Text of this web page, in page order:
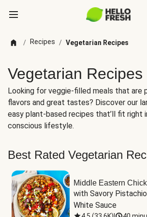
/ Recipes / Vegetarian Recipes
Vegetarian Recipes
Looking for veggie-filled meals that are
flavors and great tastes? Discover our
easy plant-based recipes that’ll fit right
conscious lifestyle.
Best Rated Vegetarian
Middle Eastern
with Savory
White Sauce